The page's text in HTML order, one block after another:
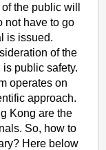
the public will
not have to go
is issued.
of the
public safety.
operates on
approach.
Kong are the
So, how to
Here below